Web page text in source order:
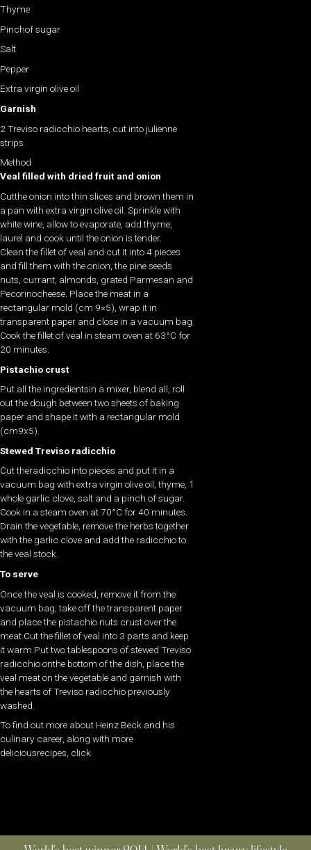
Thyme
Pinchof sugar
Salt
Pepper
Extra virgin olive oil
Garnish
2 Treviso radicchio hearts, cut into julienne
strips
Method
Veal filled with dried fruit and onion
Cutthe onion into thin slices and brown them in
a pan with extra virgin olive oil. Sprinkle with
white wine, allow to evaporate, add thyme,
laurel and cook until the onion is tender.
Clean the fillet of veal and cut it into 4 pieces
and fill them with the onion, the pine seeds
nuts, currant, almonds, grated Parmesan and
Pecorinocheese. Place the meat in a
rectangular mold (cm 9×5), wrap it in
transparent paper and close in a vacuum bag.
Cook the fillet of veal in steam oven at 63°C for
20 minutes.
Pistachio crust
Put all the ingredientsin a mixer, blend all, roll
out the dough between two sheets of baking
paper and shape it with a rectangular mold
(cm9x5).
Stewed Treviso radicchio
Cut theradicchio into pieces and put it in a
vacuum bag with extra virgin olive oil, thyme, 1
whole garlic clove, salt and a pinch of sugar.
Cook in a steam oven at 70°C for 40 minutes.
Drain the vegetable, remove the herbs together
with the garlic clove and add the radicchio to
the veal stock.
To serve
Once the veal is cooked, remove it from the
vacuum bag, take off the transparent paper
and place the pistachio nuts crust over the
meat.Cut the fillet of veal into 3 parts and keep
it warm.Put two tablespoons of stewed Treviso
radicchio onthe bottom of the dish, place the
veal meat on the vegetable and garnish with
the hearts of Treviso radicchio previously
washed.
To find out more about Heinz Beck and his
culinary career, along with more
deliciousrecipes, click